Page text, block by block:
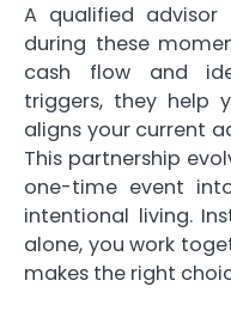
A qualified
during these
cash flow and
triggers, they help
aligns your current
This partnership
one-time event
intentional living.
alone, you work
makes the right